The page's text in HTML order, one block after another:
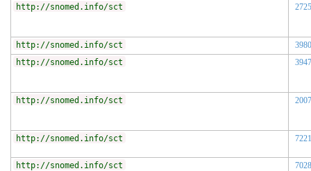
http://snomed.info/sct
http://snomed.info/sct
http://snomed.info/sct
http://snomed.info/sct
http://snomed.info/sct
http://snomed.info/sct